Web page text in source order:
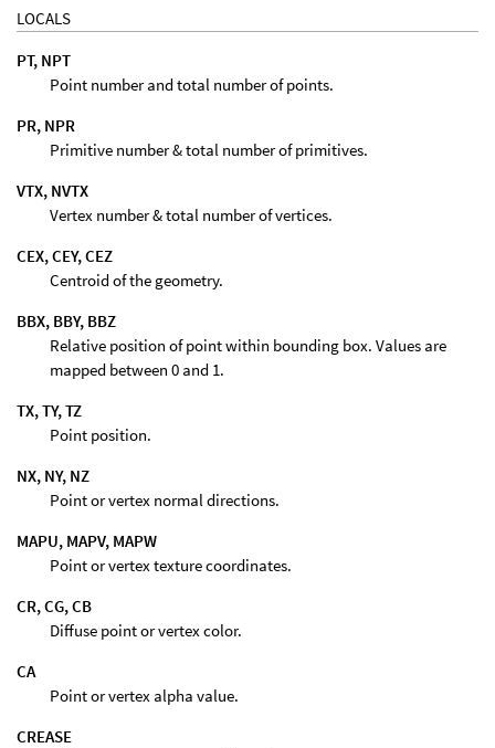
LOCALS
PT, NPT
Point number and total number of points.
PR, NPR
Primitive number & total number of primitives.
VTX, NVTX
Vertex number & total number of vertices.
CEX, CEY, CEZ
Centroid of the geometry.
BBX, BBY, BBZ
Relative position of point within bounding box. Values are
mapped between 0 and 1.
TX, TY, TZ
Point position.
NX, NY, NZ
Point or vertex normal directions.
MAPU, MAPV, MAPW
Point or vertex texture coordinates.
CR, CG, CB
Diffuse point or vertex color.
CA
Point or vertex alpha value.
CREASE